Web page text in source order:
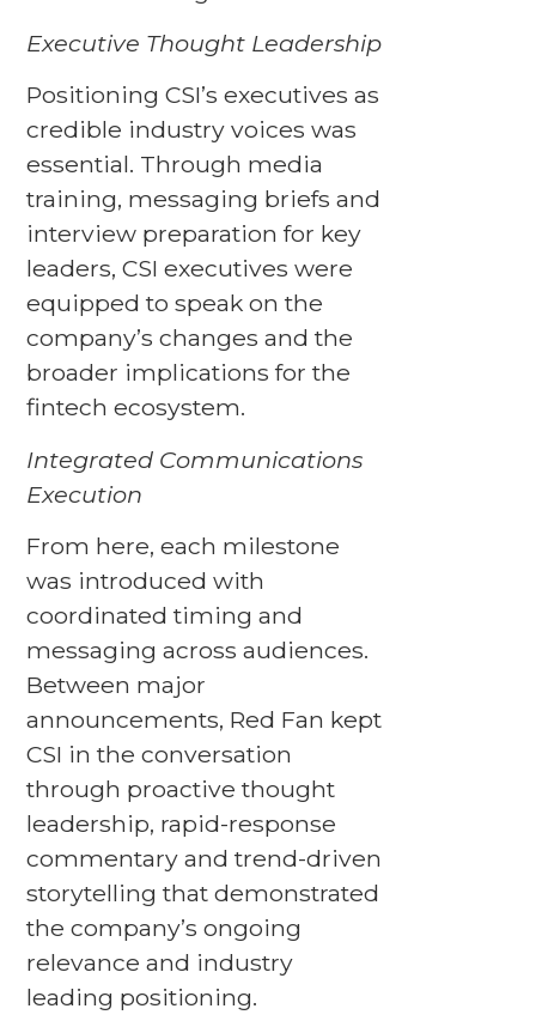
Executive Thought Leadership
Positioning CSI’s executives as
credible industry voices was
essential. Through media
training, messaging briefs and
interview preparation for key
leaders, CSI executives were
equipped to speak on the
company’s changes and the
broader implications for the
fintech ecosystem.
Integrated Communications
Execution
From here, each milestone
was introduced with
coordinated timing and
messaging across audiences.
Between major
announcements, Red Fan kept
CSI in the conversation
through proactive thought
leadership, rapid-response
commentary and trend-driven
storytelling that demonstrated
the company’s ongoing
relevance and industry
leading positioning.